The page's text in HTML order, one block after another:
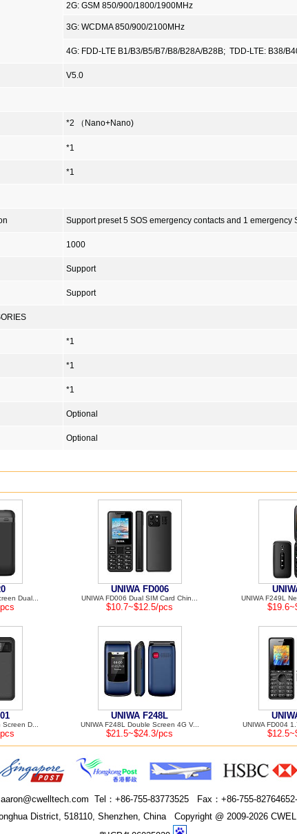
2G: GSM 850/900/1800/1900MHz
3G: WCDMA 850/900/2100MHz
4G: FDD-LTE B1/B3/B5/B7/B8/B28A/B28B; TDD-LTE: B38/
V5.0
*2 （Nano+Nano)
*1
*1
Support preset 5 SOS emergency contacts and 1 emergency
1000
Support
Support
*1
*1
*1
Optional
Optional
Dual...
UNIWA FD006
UNIWA FD006 Dual SIM Card Chin...
$10.7~$12.5/pcs
UNIWA F249L
D...
UNIWA F248L
UNIWA F248L Double Screen 4G V...
$21.5~$24.3/pcs
UNIWA FD004
aaron@cwelltech.com Tel： +86-755-83773525Fax： +86-755-
District, 518110, Shenzhen, ChinaCopyright @ 2009-2026